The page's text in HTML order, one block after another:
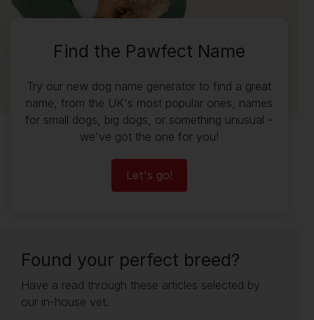
Find the Pawfect Name
Try our new dog name generator to find a great
name, from the UK's most popular ones, names
for small dogs, big dogs, or something unusual -
we've got the one for you!
Let's go!
Found your perfect breed?
Have a read through these articles selected by
our in-house vet.